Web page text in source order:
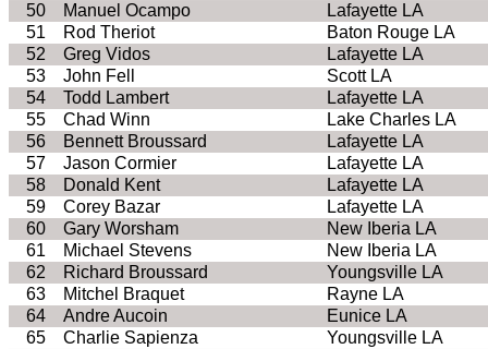
50
Manuel Ocampo
Lafayette LA
51
Rod Theriot
Baton Rouge LA
52
Greg Vidos
Lafayette LA
53
John Fell
Scott LA
54
Todd Lambert
Lafayette LA
55
Chad Winn
Lake Charles LA
56
Bennett Broussard
Lafayette LA
57
Jason Cormier
Lafayette LA
58
Donald Kent
Lafayette LA
59
Corey Bazar
Lafayette LA
60
Gary Worsham
New Iberia LA
61
Michael Stevens
New Iberia LA
62
Richard Broussard
Youngsville LA
63
Mitchel Braquet
Rayne LA
64
Andre Aucoin
Eunice LA
65
Charlie Sapienza
Youngsville LA